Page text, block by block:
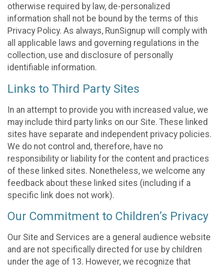
otherwise required by law, de-personalized
information shall not be bound by the terms of this
Privacy Policy. As always, RunSignup will comply with
all applicable laws and governing regulations in the
collection, use and disclosure of personally
identifiable information.
Links to Third Party Sites
In an attempt to provide you with increased value, we
may include third party links on our Site. These linked
sites have separate and independent privacy policies.
We do not control and, therefore, have no
responsibility or liability for the content and practices
of these linked sites. Nonetheless, we welcome any
feedback about these linked sites (including if a
specific link does not work).
Our Commitment to Children’s Privacy
Our Site and Services are a general audience website
and are not specifically directed for use by children
under the age of 13. However, we recognize that